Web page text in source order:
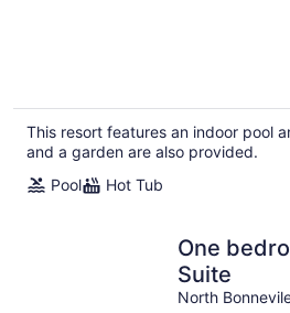
This resort features an indoor pool
and a garden are also provided.
Pool
Hot Tub
One
Suite
North